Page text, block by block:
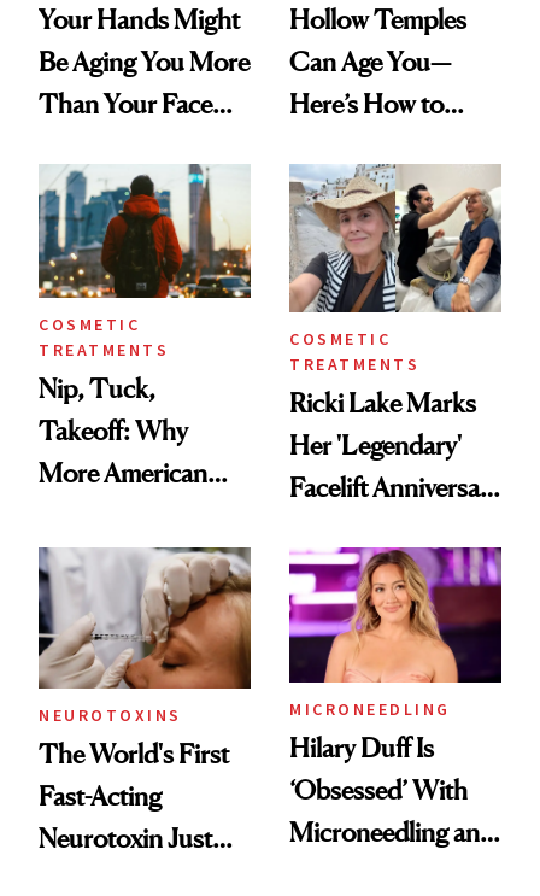
Your Hands Might
Be Aging You More
Than Your Face—
Injectable Solution
Hollow Temples
Can Age You—
Here’s How to
COSMETIC
TREATMENTS
Nip, Tuck,
Takeoff: Why
More American
Abroad for
Cosmetic
Procedures
COSMETIC
TREATMENTS
Ricki Lake Marks
Her 'Legendary'
Facelift Anniversary
NEUROTOXINS
The World's First
Fast-Acting
Neurotoxin Just
MICRONEEDLING
Hilary Duff Is
‘Obsessed’ With
Microneedling and